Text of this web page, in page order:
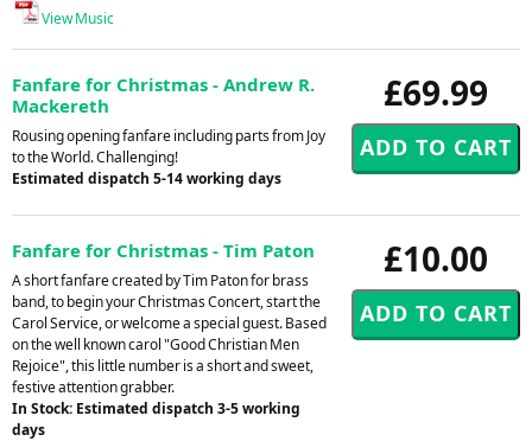
View Music
£69.99
Fanfare for Christmas - Andrew R.
Mackereth
Rousing opening fanfare including parts from Joy
to the World. Challenging!
Estimated dispatch 5-14 working days
£10.00
Fanfare for Christmas - Tim Paton
A short fanfare created by Tim Paton for brass
band, to begin your Christmas Concert, start the
Carol Service, or welcome a special guest. Based
on the well known carol "Good Christian Men
Rejoice", this little number is a short and sweet,
festive attention grabber.
In Stock: Estimated dispatch 3-5 working
days